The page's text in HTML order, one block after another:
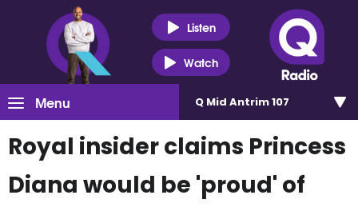
Listen
Watch
Menu Q Mid Antrim 107
Royal insider claims Princess
Diana would be 'proud' of